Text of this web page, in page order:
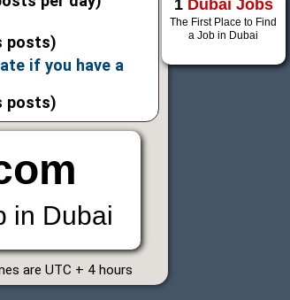
posts)
if you have a
posts)
in Dubai
are UTC + 4 hours
1 Dubai Jobs
The First Place to Find
a Job in Dubai